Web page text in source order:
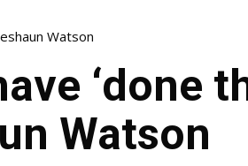
Watson
‘done
Watson